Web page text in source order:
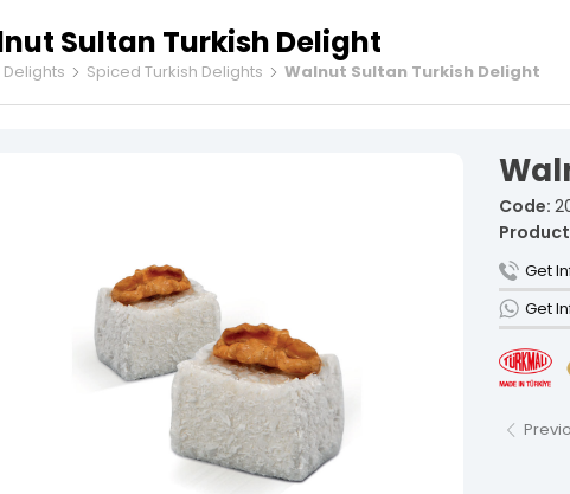
Fruit
Rolled
Cezerye
Ribbon
Şekerleme and unauthorized use is subject to legal action.
Sultan Turkish Delight
Delights Spiced Turkish Delights Walnut Sultan Turkish Delight
Code:
Get
Get